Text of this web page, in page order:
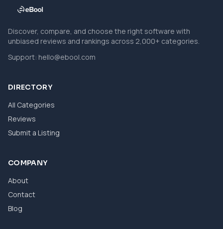
Discover, compare, and choose the right software with
unbiased reviews and rankings across 2,000+ categories.
Support: hello@ebool.com
DIRECTORY
All Categories
Reviews
Submit a Listing
COMPANY
About
Contact
Blog